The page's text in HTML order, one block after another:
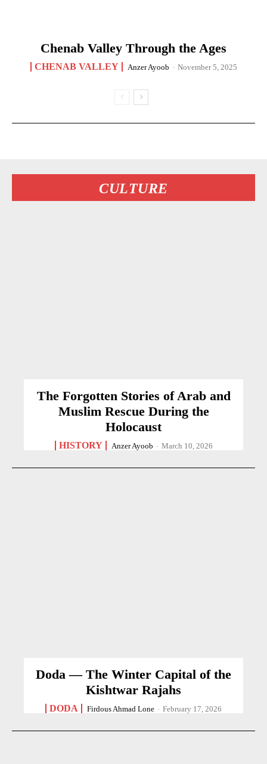
Chenab Valley Through the Ages
CHENAB VALLEY Anzer Ayoob - November 5, 2025
CULTURE
The Forgotten Stories of Arab and
Muslim Rescue During the
Holocaust
HISTORY Anzer Ayoob - March 10, 2026
Doda — The Winter Capital of the
Kishtwar Rajahs
DODA Firdous Ahmad Lone - February 17, 2026